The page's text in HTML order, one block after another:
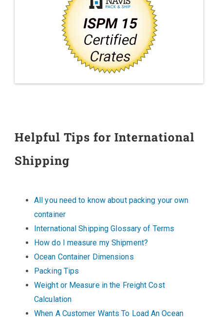
Helpful Tips for International
Shipping
All you need to know about packing your own
container
International Shipping Glossary of Terms
How do I measure my Shipment?
Ocean Container Dimensions
Packing Tips
Weight or Measure in the Freight Cost
Calculation
When A Customer Wants To Load An Ocean